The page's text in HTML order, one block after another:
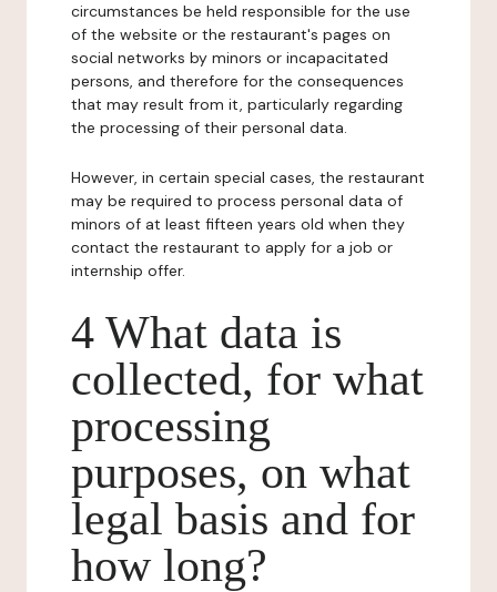
circumstances be held responsible for the use
of the website or the restaurant's pages on
social networks by minors or incapacitated
persons, and therefore for the consequences
that may result from it, particularly regarding
the processing of their personal data.
However, in certain special cases, the restaurant
may be required to process personal data of
minors of at least fifteen years old when they
contact the restaurant to apply for a job or
internship offer.
4 What data is
collected, for what
processing
purposes, on what
legal basis and for
how long?